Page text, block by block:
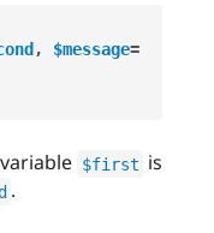
, $message=
$first is
.